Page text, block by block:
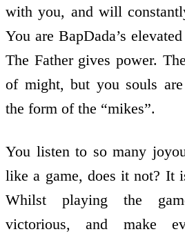
with you, and will
You are BapDada’s
The Father gives power.
of might, but you souls
the form of the “mikes”.
You listen to so many
like a game, does it not? It
Whilst playing the
victorious, and make